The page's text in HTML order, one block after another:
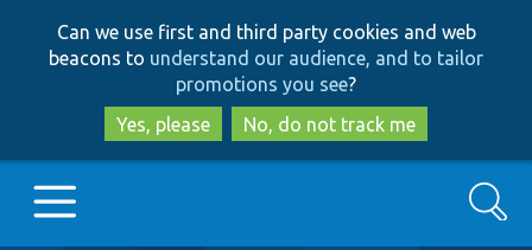
to
main
content
to
search
Can we use first and third party cookies and web
beacons to understand our audience, and to tailor
promotions you see?
Yes, please
No, do not track me
Search